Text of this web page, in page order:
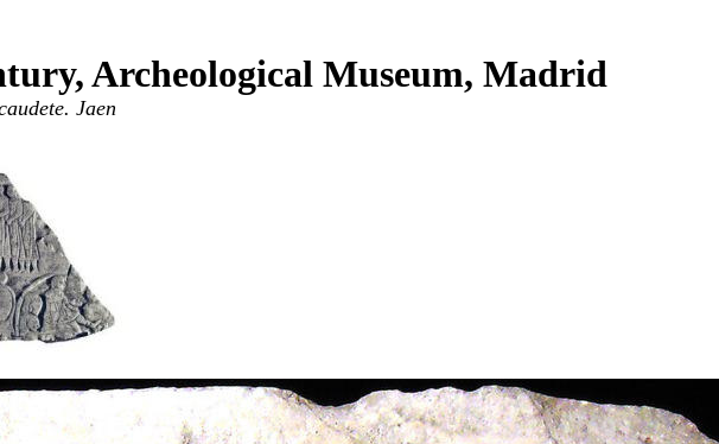
Archeological Museum, Madrid
Jaen